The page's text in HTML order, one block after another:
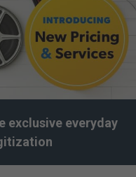
exclusive everyday